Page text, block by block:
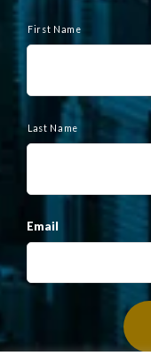
a
First Name
Last Name
Email